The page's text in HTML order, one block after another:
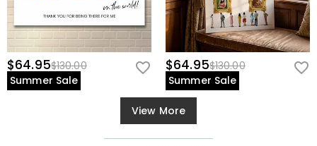
$64.95$130.00
Summer Sale
$64.95$130.00
Summer Sale
View More